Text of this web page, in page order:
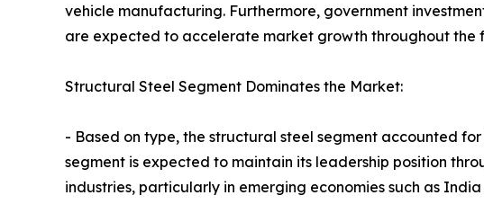
vehicle manufacturing. Furthermore, government
are expected to accelerate market growth throughout the
Structural Steel Segment Dominates the Market:
- Based on type, the structural steel segment accounted
segment is expected to maintain its leadership position
industries, particularly in emerging economies such as India